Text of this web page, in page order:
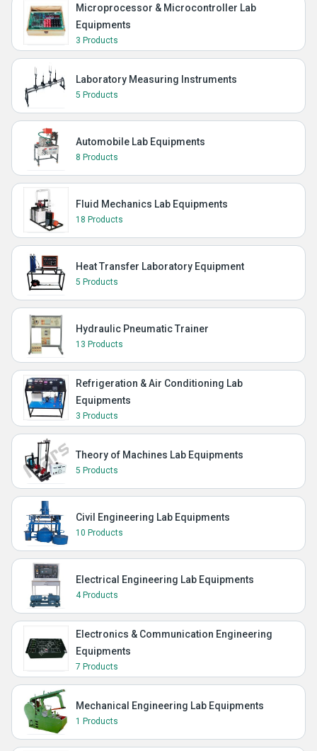
Microprocessor & Microcontroller Lab
Equipments
3 Products
Laboratory Measuring Instruments
5 Products
Automobile Lab Equipments
8 Products
Fluid Mechanics Lab Equipments
18 Products
Heat Transfer Laboratory Equipment
5 Products
Hydraulic Pneumatic Trainer
13 Products
Refrigeration & Air Conditioning Lab
Equipments
3 Products
Theory of Machines Lab Equipments
5 Products
Civil Engineering Lab Equipments
10 Products
Electrical Engineering Lab Equipments
4 Products
Electronics & Communication Engineering
Equipments
7 Products
Mechanical Engineering Lab Equipments
1 Products